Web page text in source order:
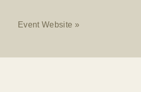
Event Website »